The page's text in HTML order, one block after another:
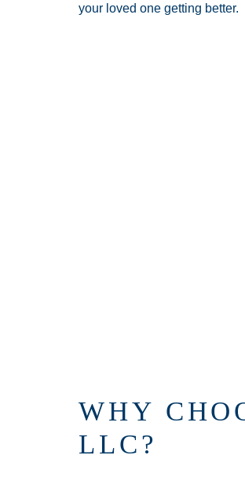
your loved one getting better.
WHY
LLC?